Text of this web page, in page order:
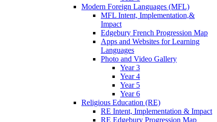
Modern Foreign Languages (MFL)
MFL Intent, Implementation,&
Impact
Edgebury French Progression Map
Apps and Websites for Learning
Languages
Photo and Video Gallery
Year 3
Year 4
Year 5
Year 6
Religious Education (RE)
RE Intent, Implementation & Impact
RE Edgebury Progression Map